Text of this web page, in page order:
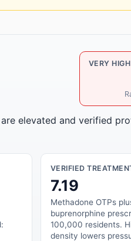
VERY
elevated and verified
VERIFIED
7.19
Methadone OTPs
buprenorphine
100,000 residents.
density lowers